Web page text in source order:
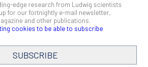
edge research from Ludwig scientists
for our fortnightly e-mail newsletter,
and other publications.
cookies to be able to subscribe
SUBSCRIBE